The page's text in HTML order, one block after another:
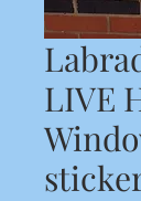
LIVE